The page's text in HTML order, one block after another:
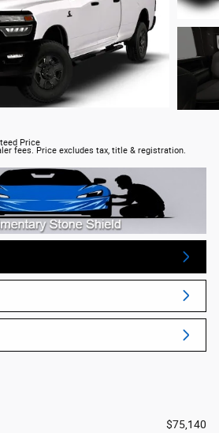
Price
fees. Price excludes tax, title & registration.
$75,140